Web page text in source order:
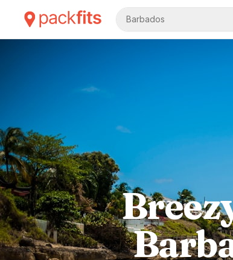
Barbados